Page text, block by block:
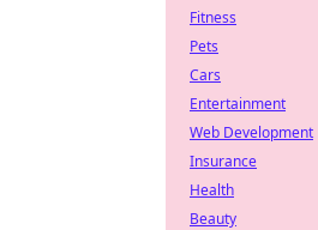
Fitness
Pets
Cars
Entertainment
Web Development
Insurance
Health
Beauty